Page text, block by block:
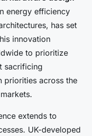
energy efficiency
has set
innovation
to prioritize
sacrificing
priorities across the
extends to
UK-developed